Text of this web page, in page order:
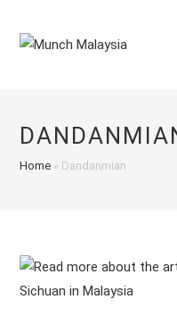
Home » Dandanmian